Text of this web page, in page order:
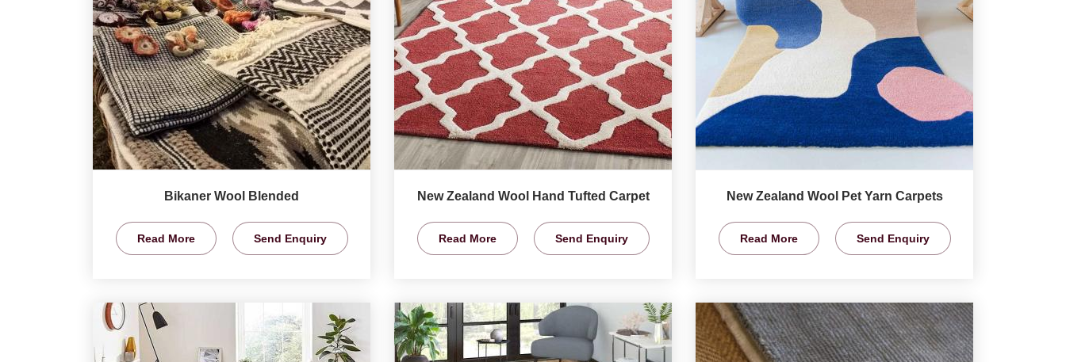
Bikaner Wool Blended
Read More Send Enquiry
New Zealand Wool Hand Tufted Carpet
Read More Send Enquiry
New Zealand Wool Pet Yarn Carpets
Read More Send Enquiry